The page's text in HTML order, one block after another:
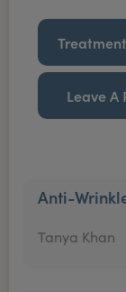
Leave A
Anti-
Tanya Khan